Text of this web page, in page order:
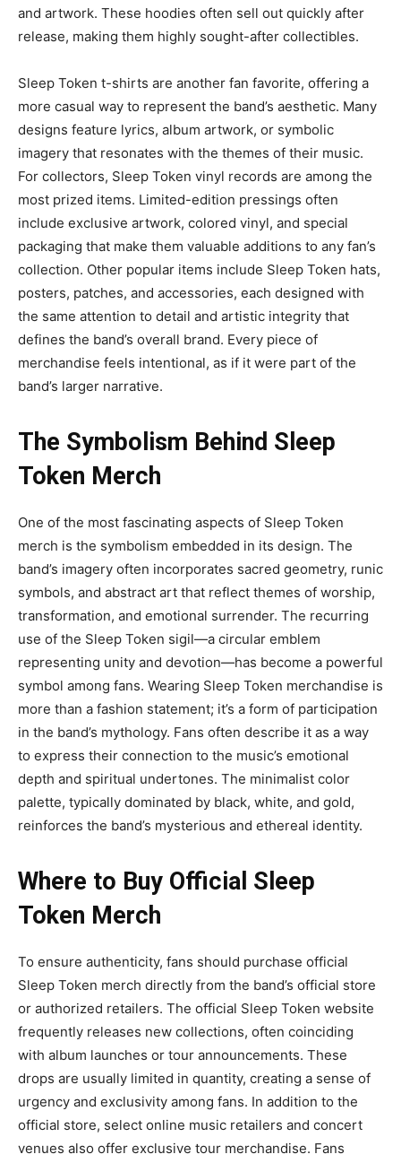
and artwork. These hoodies often sell out quickly after
release, making them highly sought-after collectibles.
Sleep Token t-shirts are another fan favorite, offering a
more casual way to represent the band’s aesthetic. Many
designs feature lyrics, album artwork, or symbolic
imagery that resonates with the themes of their music.
For collectors, Sleep Token vinyl records are among the
most prized items. Limited-edition pressings often
include exclusive artwork, colored vinyl, and special
packaging that make them valuable additions to any fan’s
collection. Other popular items include Sleep Token hats,
posters, patches, and accessories, each designed with
the same attention to detail and artistic integrity that
defines the band’s overall brand. Every piece of
merchandise feels intentional, as if it were part of the
band’s larger narrative.
The Symbolism Behind Sleep
Token Merch
One of the most fascinating aspects of Sleep Token
merch is the symbolism embedded in its design. The
band’s imagery often incorporates sacred geometry, runic
symbols, and abstract art that reflect themes of worship,
transformation, and emotional surrender. The recurring
use of the Sleep Token sigil—a circular emblem
representing unity and devotion—has become a powerful
symbol among fans. Wearing Sleep Token merchandise is
more than a fashion statement; it’s a form of participation
in the band’s mythology. Fans often describe it as a way
to express their connection to the music’s emotional
depth and spiritual undertones. The minimalist color
palette, typically dominated by black, white, and gold,
reinforces the band’s mysterious and ethereal identity.
Where to Buy Official Sleep
Token Merch
To ensure authenticity, fans should purchase official
Sleep Token merch directly from the band’s official store
or authorized retailers. The official Sleep Token website
frequently releases new collections, often coinciding
with album launches or tour announcements. These
drops are usually limited in quantity, creating a sense of
urgency and exclusivity among fans. In addition to the
official store, select online music retailers and concert
venues also offer exclusive tour merchandise. Fans